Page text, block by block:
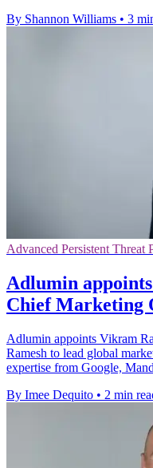
By Shannon Williams • 3
Advanced Persistent Threat
Adlumin
Chief Marketing
Adlumin appoints Vikram
Ramesh to lead global
expertise from Google,
By Imee Dequito • 2 min